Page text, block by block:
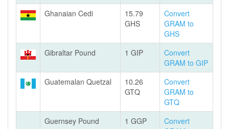
Ghanaian Cedi
15.79
GHS
Convert
GRAM to
GHS
Gibraltar Pound
1 GIP
Convert
GRAM to GIP
Guatemalan Quetzal
10.26
GTQ
Convert
GRAM to
GTQ
Guernsey Pound
1 GGP
Convert